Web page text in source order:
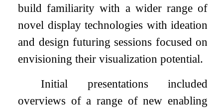
build familiarity with a wider range of
novel display technologies with ideation
and design futuring sessions focused on
envisioning their visualization potential.
Initial presentations included
overviews of a range of new enabling